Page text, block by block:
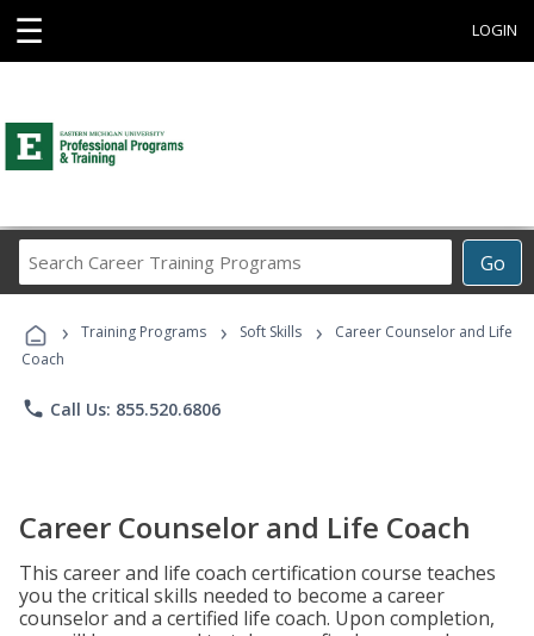
☰ LOGIN
Go
Career
Programs
› Training Programs › Soft Skills ›
Career Counselor and Life
Coach
phone Call Us: 855.520.6806
Career Counselor and Life Coach
This career and life coach certification course teaches
you the critical skills needed to become a career
counselor and a certified life coach. Upon completion,